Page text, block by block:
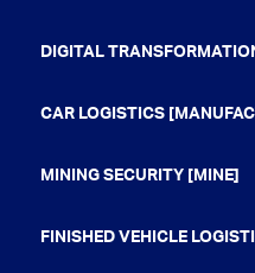
DIGITAL
CAR LOGISTICS
MINING SECURITY [MINE]
FINISHED VEHICLE